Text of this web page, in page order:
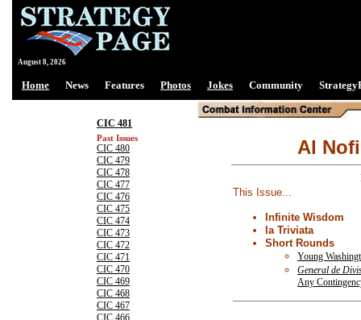
August 8, 2026
Home News Features Photos Jokes Community
CIC 481
Past Issues
CIC 480
CIC 479
CIC 478
CIC 477
CIC 476
CIC 475
CIC 474
CIC 473
CIC 472
CIC 471
CIC 470
CIC 469
CIC 468
CIC 467
CIC 466
Al
This Issue...
Infinite Wisdom
la Triviata
Short Rounds
Young
General de
Any